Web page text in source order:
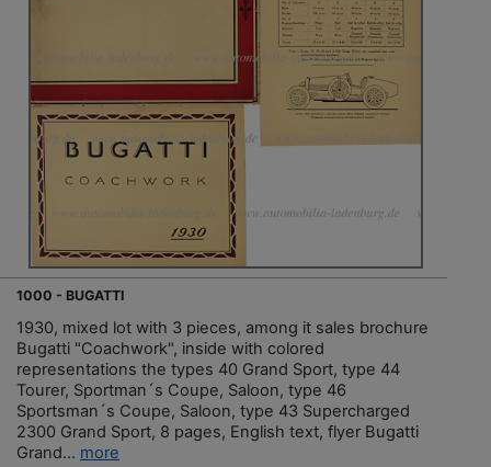
1000 - BUGATTI
1930, mixed lot with 3 pieces, among it sales brochure
Bugatti "Coachwork", inside with colored
representations the types 40 Grand Sport, type 44
Tourer, Sportman´s Coupe, Saloon, type 46
Sportsman´s Coupe, Saloon, type 43 Supercharged
2300 Grand Sport, 8 pages, English text, flyer Bugatti
Grand... more